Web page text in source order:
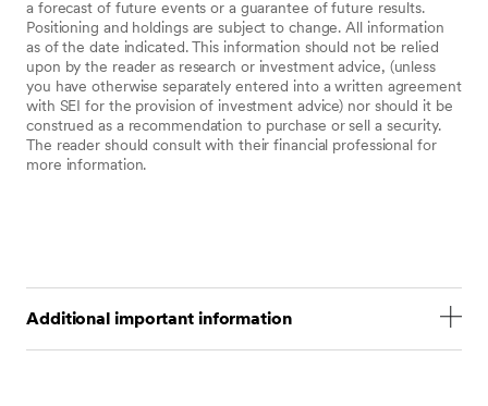
a forecast of future events or a guarantee of future results.
Positioning and holdings are subject to change. All information
as of the date indicated. This information should not be relied
upon by the reader as research or investment advice, (unless
you have otherwise separately entered into a written agreement
with SEI for the provision of investment advice) nor should it be
construed as a recommendation to purchase or sell a security.
The reader should consult with their financial professional for
more information.
Additional important information